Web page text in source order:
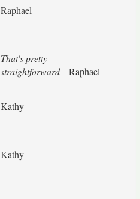
Raphael
That's pretty
straightforward- Raphael
Kathy
Kathy